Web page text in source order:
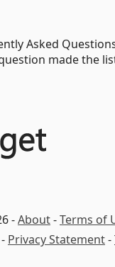
Asked
made the
-About-Terms of
- Privacy Statement-